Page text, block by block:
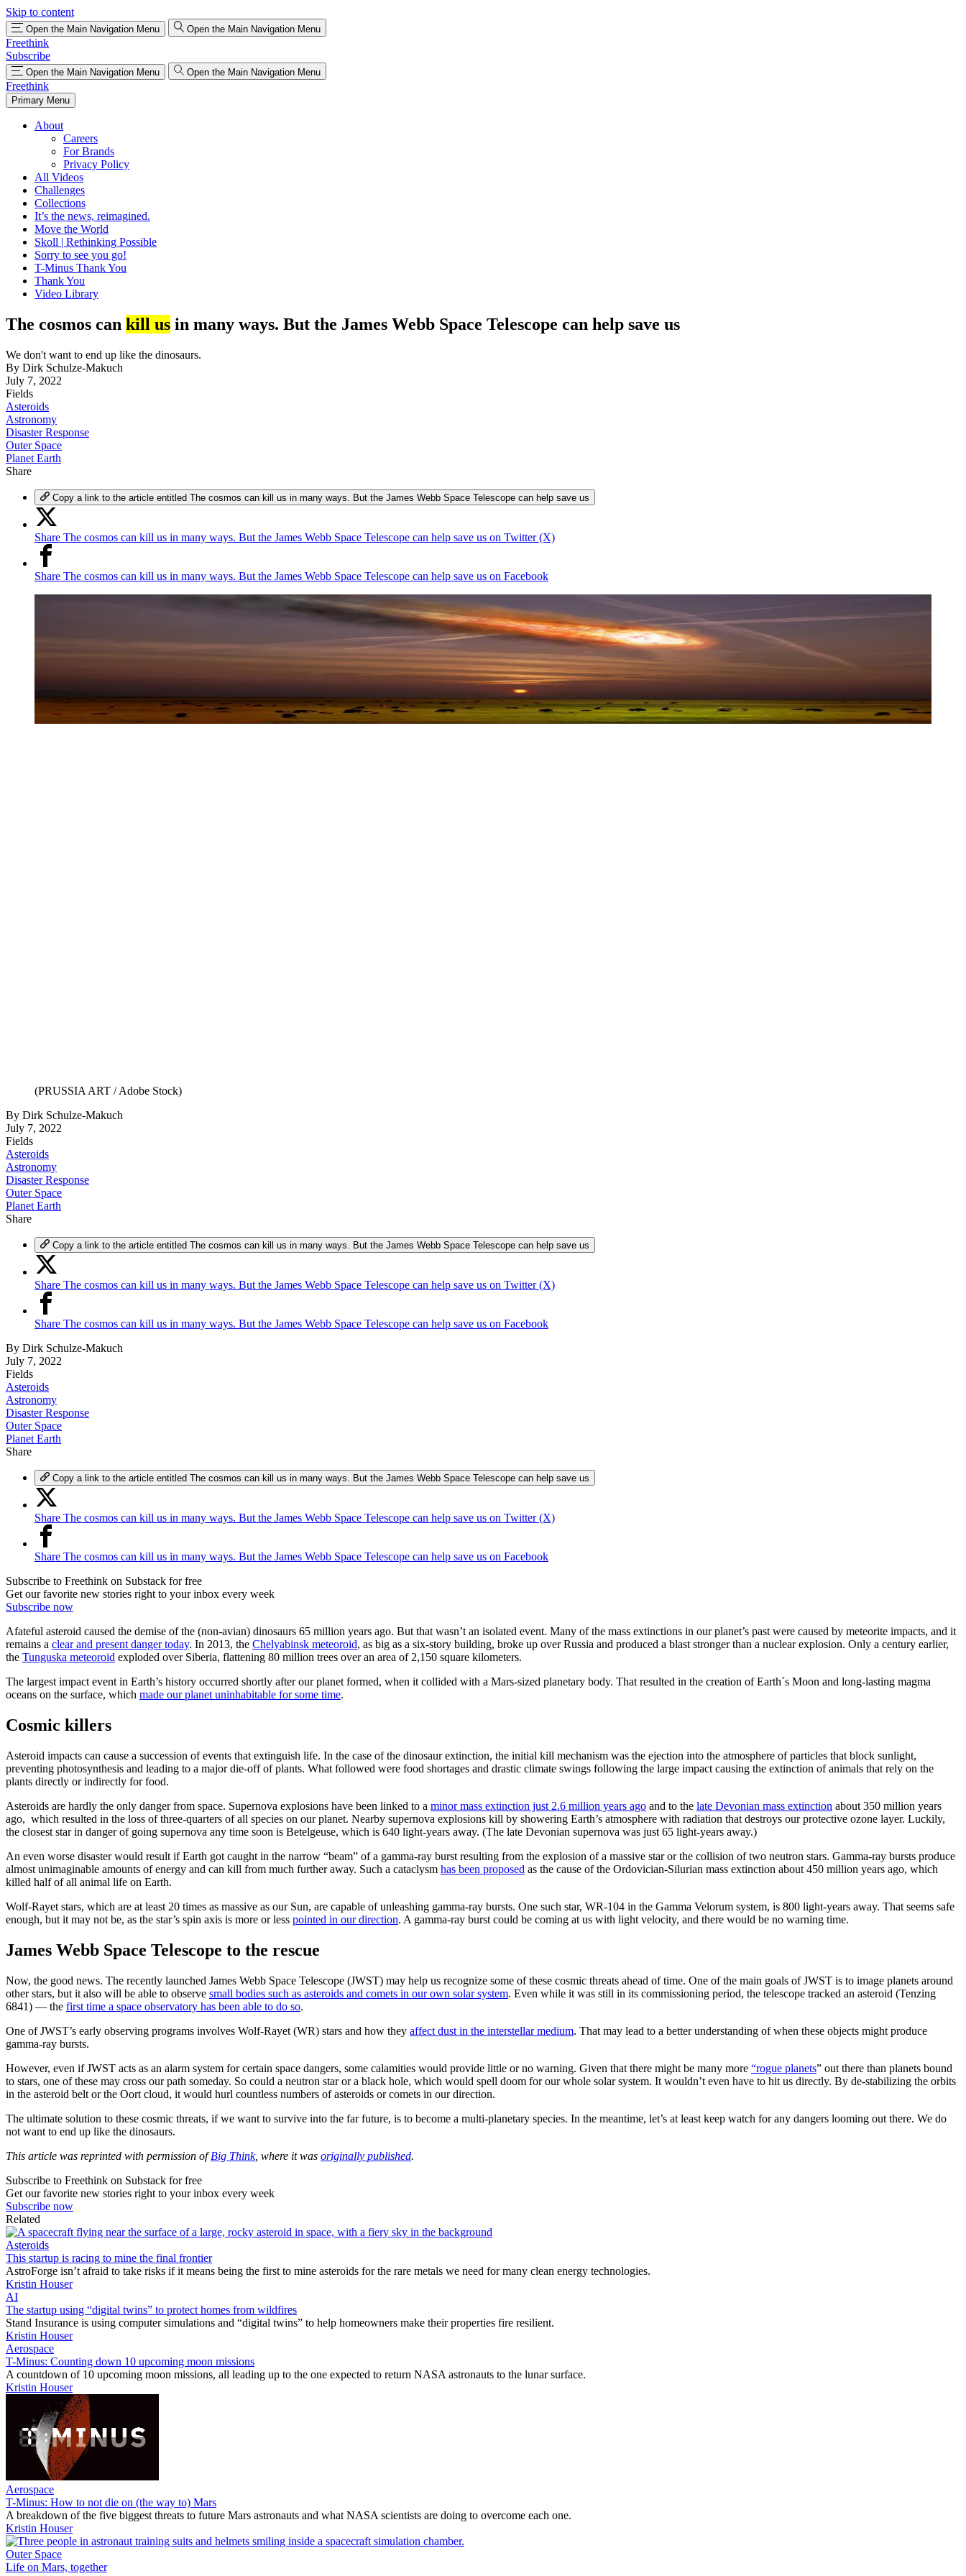
Skip to content
Open the Main Navigation Menu Open the Main Navigation Menu
Freethink
Subscribe
Open the Main Navigation Menu Open the Main Navigation Menu
Freethink
Primary Menu
About
Careers
For Brands
Privacy Policy
All Videos
Challenges
Collections
It’s the news, reimagined.
Move the World
Skoll | Rethinking Possible
Sorry to see you go!
T-Minus Thank You
Thank You
Video Library
The cosmos can kill us in many ways. But the James Webb Space Telescope can help save us
We don't want to end up like the dinosaurs.
By Dirk Schulze-Makuch
July 7, 2022
Fields
Asteroids
Astronomy
Disaster Response
Outer Space
Planet Earth
Share
Copy a link to the article entitled The cosmos can kill us in many ways. But the James Webb Space Telescope can help save us
Share The cosmos can kill us in many ways. But the James Webb Space Telescope can help save us on Twitter (X)
Share The cosmos can kill us in many ways. But the James Webb Space Telescope can help save us on Facebook
(PRUSSIA ART / Adobe Stock)
By Dirk Schulze-Makuch
July 7, 2022
Fields
Asteroids
Astronomy
Disaster Response
Outer Space
Planet Earth
Share
Copy a link to the article entitled The cosmos can kill us in many ways. But the James Webb Space Telescope can help save us
Share The cosmos can kill us in many ways. But the James Webb Space Telescope can help save us on Twitter (X)
Share The cosmos can kill us in many ways. But the James Webb Space Telescope can help save us on Facebook
By Dirk Schulze-Makuch
July 7, 2022
Fields
Asteroids
Astronomy
Disaster Response
Outer Space
Planet Earth
Share
Copy a link to the article entitled The cosmos can kill us in many ways. But the James Webb Space Telescope can help save us
Share The cosmos can kill us in many ways. But the James Webb Space Telescope can help save us on Twitter (X)
Share The cosmos can kill us in many ways. But the James Webb Space Telescope can help save us on Facebook
Subscribe to Freethink on Substack for free
Get our favorite new stories right to your inbox every week
Subscribe now
Afateful asteroid caused the demise of the (non-avian) dinosaurs 65 million years ago. But that wasn’t an isolated event. Many of the mass extinctions in our planet’s past were caused by meteorite impacts, and it
remains a clear and present danger today. In 2013, the Chelyabinsk meteoroid, as big as a six-story building, broke up over Russia and produced a blast stronger than a nuclear explosion. Only a century earlier,
the Tunguska meteoroid exploded over Siberia, flattening 80 million trees over an area of 2,150 square kilometers.
The largest impact event in Earth’s history occurred shortly after our planet formed, when it collided with a Mars-sized planetary body. That resulted in the creation of Earth´s Moon and long-lasting magma
oceans on the surface, which made our planet uninhabitable for some time.
Cosmic killers
Asteroid impacts can cause a succession of events that extinguish life. In the case of the dinosaur extinction, the initial kill mechanism was the ejection into the atmosphere of particles that block sunlight,
preventing photosynthesis and leading to a major die-off of plants. What followed were food shortages and drastic climate swings following the large impact causing the extinction of animals that rely on the
plants directly or indirectly for food.
Asteroids are hardly the only danger from space. Supernova explosions have been linked to a minor mass extinction just 2.6 million years ago and to the late Devonian mass extinction about 350 million years
ago, which resulted in the loss of three-quarters of all species on our planet. Nearby supernova explosions kill by showering Earth’s atmosphere with radiation that destroys our protective ozone layer. Luckily,
the closest star in danger of going supernova any time soon is Betelgeuse, which is 640 light-years away. (The late Devonian supernova was just 65 light-years away.)
An even worse disaster would result if Earth got caught in the narrow “beam” of a gamma-ray burst resulting from the explosion of a massive star or the collision of two neutron stars. Gamma-ray bursts produce
almost unimaginable amounts of energy and can kill from much further away. Such a cataclysm has been proposed as the cause of the Ordovician-Silurian mass extinction about 450 million years ago, which
killed half of all animal life on Earth.
Wolf-Rayet stars, which are at least 20 times as massive as our Sun, are capable of unleashing gamma-ray bursts. One such star, WR-104 in the Gamma Velorum system, is 800 light-years away. That seems safe
enough, but it may not be, as the star’s spin axis is more or less pointed in our direction. A gamma-ray burst could be coming at us with light velocity, and there would be no warning time.
James Webb Space Telescope to the rescue
Now, the good news. The recently launched James Webb Space Telescope (JWST) may help us recognize some of these cosmic threats ahead of time. One of the main goals of JWST is to image planets around
other stars, but it also will be able to observe small bodies such as asteroids and comets in our own solar system. Even while it was still in its commissioning period, the telescope tracked an asteroid (Tenzing
6841) — the first time a space observatory has been able to do so.
One of JWST’s early observing programs involves Wolf-Rayet (WR) stars and how they affect dust in the interstellar medium. That may lead to a better understanding of when these objects might produce
gamma-ray bursts.
However, even if JWST acts as an alarm system for certain space dangers, some calamities would provide little or no warning. Given that there might be many more “rogue planets” out there than planets bound
to stars, one of these may cross our path someday. So could a neutron star or a black hole, which would spell doom for our whole solar system. It wouldn’t even have to hit us directly. By de-stabilizing the orbits
in the asteroid belt or the Oort cloud, it would hurl countless numbers of asteroids or comets in our direction.
The ultimate solution to these cosmic threats, if we want to survive into the far future, is to become a multi-planetary species. In the meantime, let’s at least keep watch for any dangers looming out there. We do
not want to end up like the dinosaurs.
This article was reprinted with permission ofBig Think, where it was originally published.
Subscribe to Freethink on Substack for free
Get our favorite new stories right to your inbox every week
Subscribe now
Related
Asteroids
This startup is racing to mine the final frontier
AstroForge isn’t afraid to take risks if it means being the first to mine asteroids for the rare metals we need for many clean energy technologies.
Kristin Houser
AI
The startup using “digital twins” to protect homes from wildfires
Stand Insurance is using computer simulations and “digital twins” to help homeowners make their properties fire resilient.
Kristin Houser
Aerospace
T-Minus: Counting down 10 upcoming moon missions
A countdown of 10 upcoming moon missions, all leading up to the one expected to return NASA astronauts to the lunar surface.
Kristin Houser
Aerospace
T-Minus: How to not die on (the way to) Mars
A breakdown of the five biggest threats to future Mars astronauts and what NASA scientists are doing to overcome each one.
Kristin Houser
Outer Space
Life on Mars, together